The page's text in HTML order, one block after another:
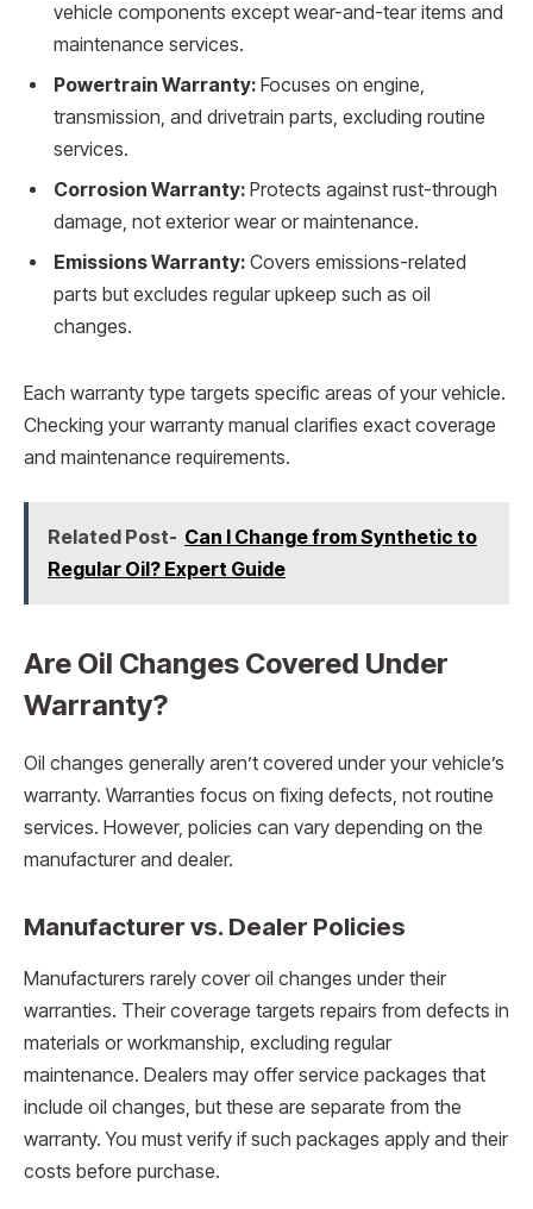
vehicle components except wear-and-tear items and
maintenance services.
Powertrain Warranty: Focuses on engine,
transmission, and drivetrain parts, excluding routine
services.
Corrosion Warranty: Protects against rust-through
damage, not exterior wear or maintenance.
Emissions Warranty: Covers emissions-related
parts but excludes regular upkeep such as oil
changes.
Each warranty type targets specific areas of your vehicle.
Checking your warranty manual clarifies exact coverage
and maintenance requirements.
Related Post- Can I Change from Synthetic to
Regular Oil? Expert Guide
Are Oil Changes Covered Under
Warranty?
Oil changes generally aren’t covered under your vehicle’s
warranty. Warranties focus on fixing defects, not routine
services. However, policies can vary depending on the
manufacturer and dealer.
Manufacturer vs. Dealer Policies
Manufacturers rarely cover oil changes under their
warranties. Their coverage targets repairs from defects in
materials or workmanship, excluding regular
maintenance. Dealers may offer service packages that
include oil changes, but these are separate from the
warranty. You must verify if such packages apply and their
costs before purchase.